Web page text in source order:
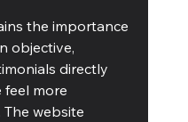
the importance
objective,
directly
feel more
website